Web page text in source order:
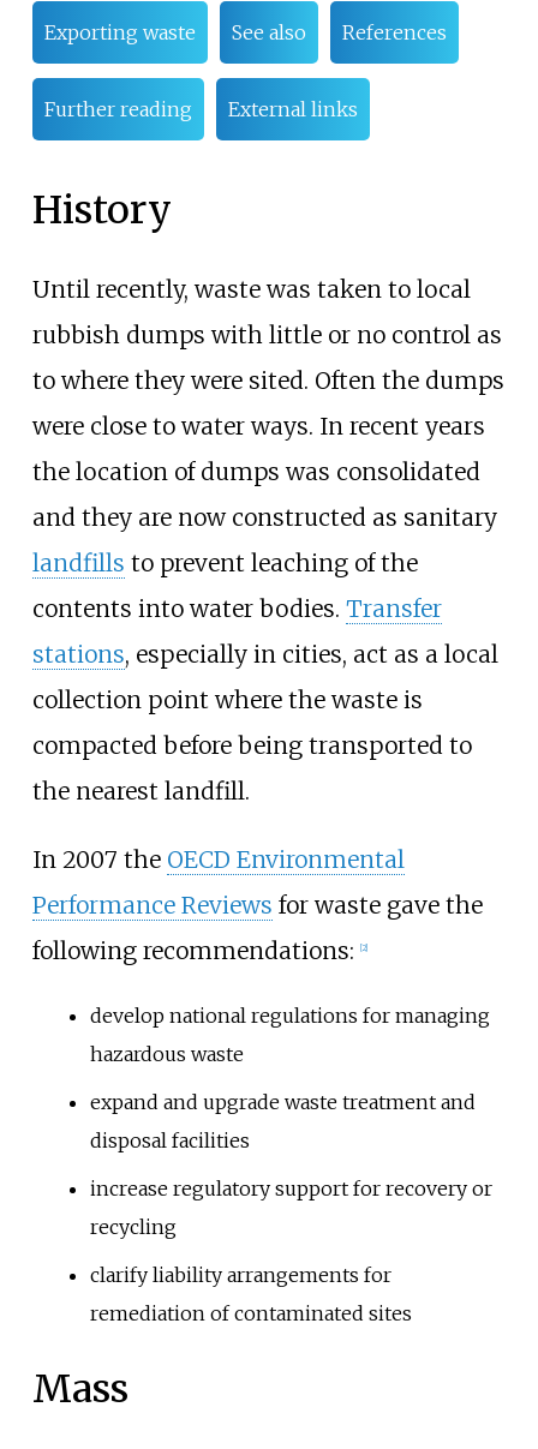
Exporting waste See also References
Further reading External links
History
Until recently, waste was taken to local
rubbish dumps with little or no control as
to where they were sited. Often the dumps
were close to water ways. In recent years
the location of dumps was consolidated
and they are now constructed as sanitary
landfills to prevent leaching of the
contents into water bodies. Transfer
stations, especially in cities, act as a local
collection point where the waste is
compacted before being transported to
the nearest landfill.
In 2007 the OECD Environmental
Performance Reviews for waste gave the
following recommendations:
[2]
develop national regulations for managing
hazardous waste
expand and upgrade waste treatment and
disposal facilities
increase regulatory support for recovery or
recycling
clarify liability arrangements for
remediation of contaminated sites
Mass